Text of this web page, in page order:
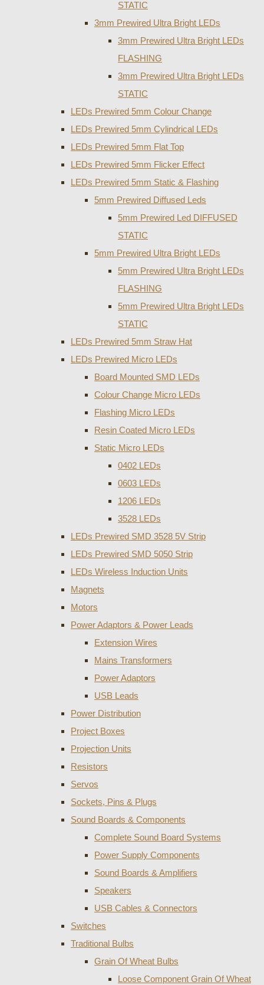
STATIC
3mm Prewired Ultra Bright LEDs
3mm Prewired Ultra Bright LEDs
FLASHING
3mm Prewired Ultra Bright LEDs
STATIC
LEDs Prewired 5mm Colour Change
LEDs Prewired 5mm Cylindrical LEDs
LEDs Prewired 5mm Flat Top
LEDs Prewired 5mm Flicker Effect
LEDs Prewired 5mm Static & Flashing
5mm Prewired Diffused Leds
5mm Prewired Led DIFFUSED
STATIC
5mm Prewired Ultra Bright LEDs
5mm Prewired Ultra Bright LEDs
FLASHING
5mm Prewired Ultra Bright LEDs
STATIC
LEDs Prewired 5mm Straw Hat
LEDs Prewired Micro LEDs
Board Mounted SMD LEDs
Colour Change Micro LEDs
Flashing Micro LEDs
Resin Coated Micro LEDs
Static Micro LEDs
0402 LEDs
0603 LEDs
1206 LEDs
3528 LEDs
LEDs Prewired SMD 3528 5V Strip
LEDs Prewired SMD 5050 Strip
LEDs Wireless Induction Units
Magnets
Motors
Power Adaptors & Power Leads
Extension Wires
Mains Transformers
Power Adaptors
USB Leads
Power Distribution
Project Boxes
Projection Units
Resistors
Servos
Sockets, Pins & Plugs
Sound Boards & Components
Complete Sound Board Systems
Power Supply Components
Sound Boards & Amplifiers
Speakers
USB Cables & Connectors
Switches
Traditional Bulbs
Grain Of Wheat Bulbs
Loose Component Grain Of Wheat